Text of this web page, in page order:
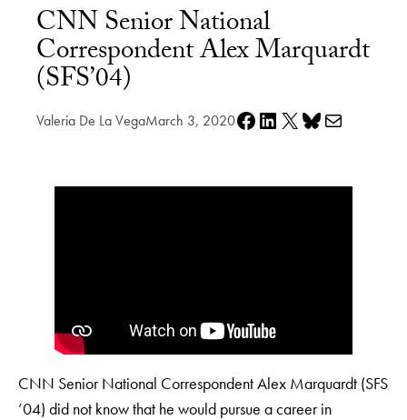
CNN Senior National
Correspondent Alex Marquardt
(SFS’04)
Valeria De La VegaMarch 3, 2020Share on Facebook
Share on LinkedIn
Share on X Share on Bluesky
Share via e-mail
CNN Senior National Correspondent Alex Marquardt (SFS
’04) did not know that he would pursue a career in